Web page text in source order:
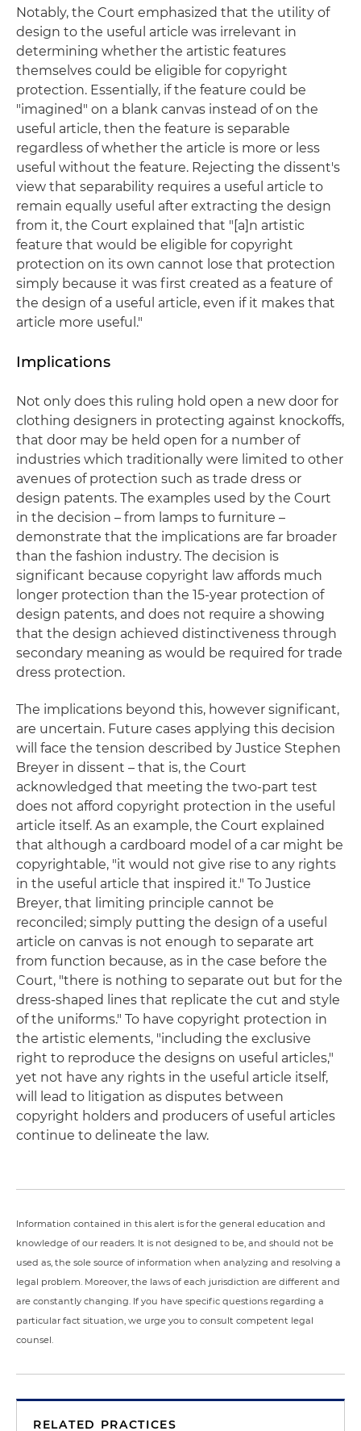
Notably, the Court emphasized that the utility of
design to the useful article was irrelevant in
determining whether the artistic features
themselves could be eligible for copyright
protection. Essentially, if the feature could be
"imagined" on a blank canvas instead of on the
useful article, then the feature is separable
regardless of whether the article is more or less
useful without the feature. Rejecting the dissent's
view that separability requires a useful article to
remain equally useful after extracting the design
from it, the Court explained that "[a]n artistic
feature that would be eligible for copyright
protection on its own cannot lose that protection
simply because it was first created as a feature of
the design of a useful article, even if it makes that
article more useful."
Implications
Not only does this ruling hold open a new door for
clothing designers in protecting against knockoffs,
that door may be held open for a number of
industries which traditionally were limited to other
avenues of protection such as trade dress or
design patents. The examples used by the Court
in the decision – from lamps to furniture –
demonstrate that the implications are far broader
than the fashion industry. The decision is
significant because copyright law affords much
longer protection than the 15-year protection of
design patents, and does not require a showing
that the design achieved distinctiveness through
secondary meaning as would be required for trade
dress protection.
The implications beyond this, however significant,
are uncertain. Future cases applying this decision
will face the tension described by Justice Stephen
Breyer in dissent ­– that is, the Court
acknowledged that meeting the two-part test
does not afford copyright protection in the useful
article itself. As an example, the Court explained
that although a cardboard model of a car might be
copyrightable, "it would not give rise to any rights
in the useful article that inspired it." To Justice
Breyer, that limiting principle cannot be
reconciled; simply putting the design of a useful
article on canvas is not enough to separate art
from function because, as in the case before the
Court, "there is nothing to separate out but for the
dress-shaped lines that replicate the cut and style
of the uniforms." To have copyright protection in
the artistic elements, "including the exclusive
right to reproduce the designs on useful articles,"
yet not have any rights in the useful article itself,
will lead to litigation as disputes between
copyright holders and producers of useful articles
continue to delineate the law.
Information contained in this alert is for the general education and
knowledge of our readers. It is not designed to be, and should not be
used as, the sole source of information when analyzing and resolving a
legal problem. Moreover, the laws of each jurisdiction are different and
are constantly changing. If you have specific questions regarding a
particular fact situation, we urge you to consult competent legal
counsel.
RELATED PRACTICES